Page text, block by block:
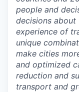
people and
decisions about
experience of
unique
make cities
and optimized
reduction and
transport and